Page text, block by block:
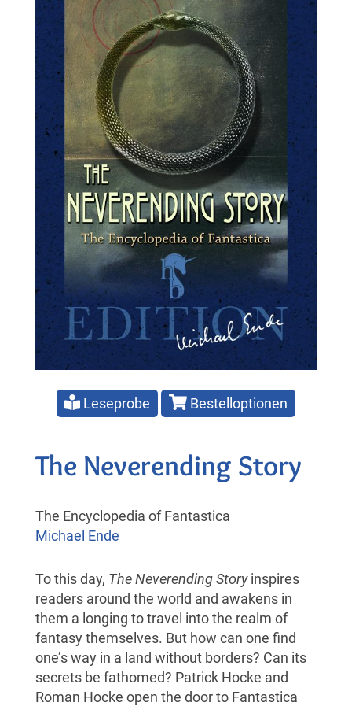
Leseprobe Bestelloptionen
The Neverending Story
The Encyclopedia of Fantastica
Michael Ende
To this day, The Neverending Storyinspires
readers around the world and awakens in
them a longing to travel into the realm of
fantasy themselves. But how can one find
one’s way in a land without borders? Can its
secrets be fathomed? Patrick Hocke and
Roman Hocke open the door to Fantastica